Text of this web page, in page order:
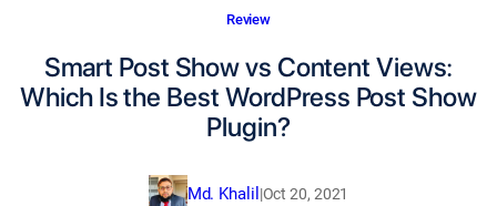
Review
Smart Post Show vs Content Views:
Which Is the Best WordPress Post Show
Plugin?
Md. Khalil |Oct 20, 2021